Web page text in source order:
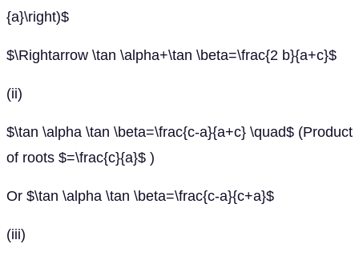
{a}\right)$
$\Rightarrow \tan \alpha+\tan \beta=\frac{2 b}{a+c}$
(ii)
$\tan \alpha \tan \beta=\frac{c-a}{a+c} \quad$ (Product
of roots $=\frac{c}{a}$ )
Or $\tan \alpha \tan \beta=\frac{c-a}{c+a}$
(iii)